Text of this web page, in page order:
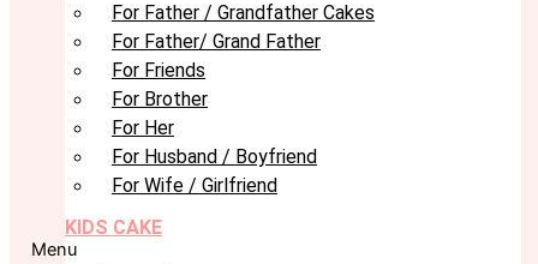
For Father / Grandfather Cakes
For Father/ Grand Father
For Friends
For Brother
For Her
For Husband / Boyfriend
For Wife / Girlfriend
KIDS CAKE
Menu